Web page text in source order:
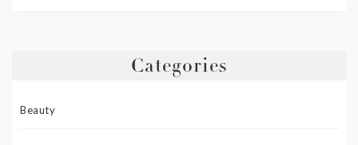
Categories
Beauty